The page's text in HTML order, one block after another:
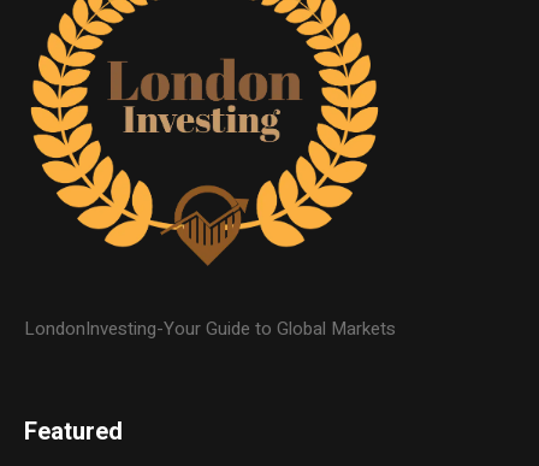
LondonInvesting-Your Guide to Global Markets
Featured